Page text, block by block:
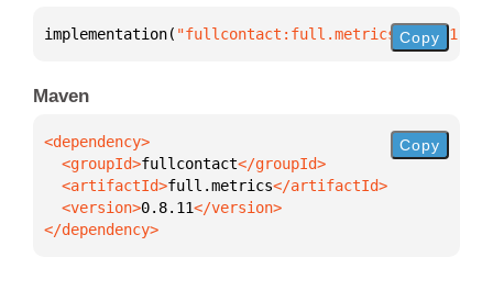
implementation( "fullcontact:full.metrics:0.8.11"
Copy
Maven
  <groupId>
fullcontact
  <artifactId>
full.metrics
  <version>
0.8.11
</dependency>
Copy